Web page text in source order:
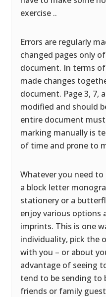
exercise ..
Errors are regularly
changed pages only
document. In terms
made changes
document. Page 3, 7,
modified and should
entire document
marking manually is
of time and prone to
Whatever you need
a block letter
stationery or a
enjoy various options
imprints. This is one
individuality, pick the
with you – or about
advantage of seeing
tend to be sending to
friends or family